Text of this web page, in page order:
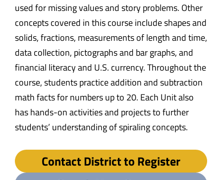
used for missing values and story problems. Other
concepts covered in this course include shapes and
solids, fractions, measurements of length and time,
data collection, pictographs and bar graphs, and
financial literacy and U.S. currency. Throughout the
course, students practice addition and subtraction
math facts for numbers up to 20. Each Unit also
has hands-on activities and projects to further
students’ understanding of spiraling concepts.
Contact District to Register